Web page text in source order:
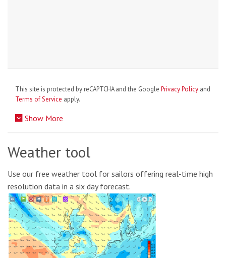
This site is protected by reCAPTCHA and the Google Privacy Policy and
Terms of Service apply.
Show More
Weather tool
Use our free weather tool for sailors offering real-time high
resolution data in a six day forecast.